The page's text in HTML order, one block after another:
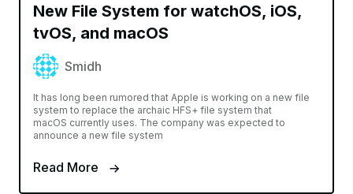
New File System for watchOS, iOS,
tvOS, and macOS
Smidh
It has long been rumored that Apple is working on a new file
system to replace the archaic HFS+ file system that
macOS currently uses. The company was expected to
announce a new file system
Read More